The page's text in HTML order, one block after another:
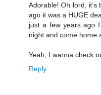
Adorable! Oh lord, it's
ago it was a HUGE
just a few years ago
night and come home
Yeah, I wanna check
Reply